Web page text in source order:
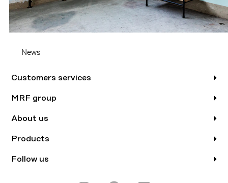
News
Customers services
MRF group
About us
Products
Follow us